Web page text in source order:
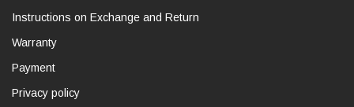
Instructions on Exchange and Return
Warranty
Payment
Privacy policy